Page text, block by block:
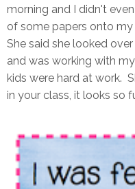
morning and I didn't
of some papers onto
She said she looked
and was working with
kids were hard at work.
in your class, it looks so